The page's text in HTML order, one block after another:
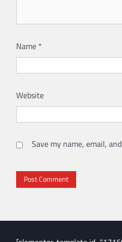
Name *
Website
Save my name, email,